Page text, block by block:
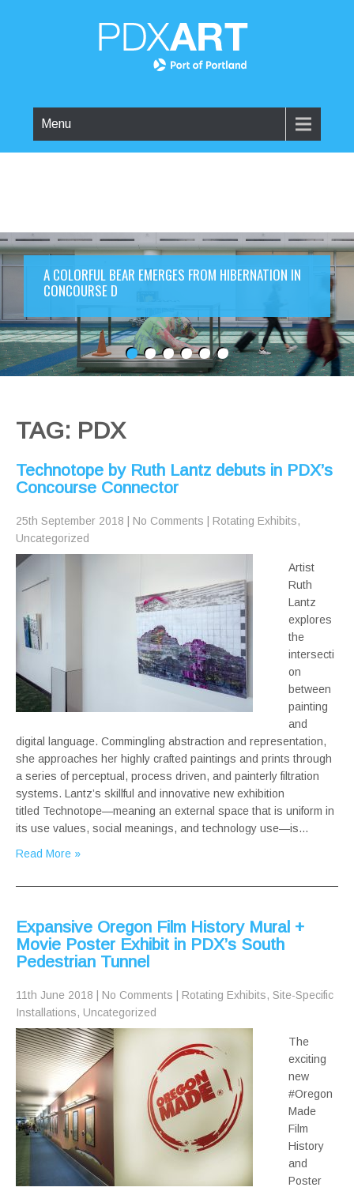
Menu
A COLORFUL BEAR EMERGES FROM HIBERNATION IN
CONCOURSE D
TAG: PDX
Technotope by Ruth Lantz debuts in PDX’s
Concourse Connector
25th September 2018 No Comments Rotating Exhibits,
Uncategorized
Artist
Ruth
Lantz
explores
the
intersecti
on
between
painting
and
digital language. Commingling abstraction and representation,
she approaches her highly crafted paintings and prints through
a series of perceptual, process driven, and painterly filtration
systems. Lantz’s skillful and innovative new exhibition
titled Technotope—meaning an external space that is uniform in
its use values, social meanings, and technology use—is…
Read More »
Expansive Oregon Film History Mural +
Movie Poster Exhibit in PDX’s South
Pedestrian Tunnel
11th June 2018 No Comments Rotating Exhibits, Site-Specific
Installations, Uncategorized
The
exciting
new
#Oregon
Made
Film
History
and
Poster